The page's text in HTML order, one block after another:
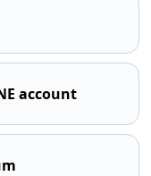
account